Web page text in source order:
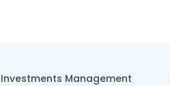
Investments Management